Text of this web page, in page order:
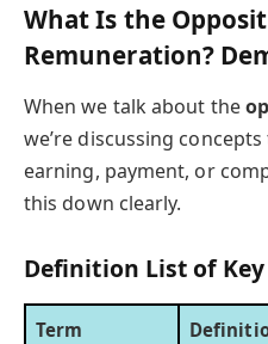
What Is the
Remuneration?
When we talk about the
we’re discussing
earning, payment, or
this down clearly.
Definition List of Key
Term